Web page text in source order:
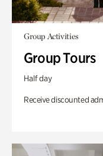
Group Activities
Group Tours
Half day
Receive discounted